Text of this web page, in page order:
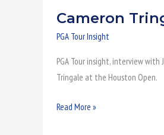
Cameron
PGA Tour Insight
PGA Tour insight, interview with
Tringale at the Houston Open.
Cameron
Tringale
Golf
Read More »